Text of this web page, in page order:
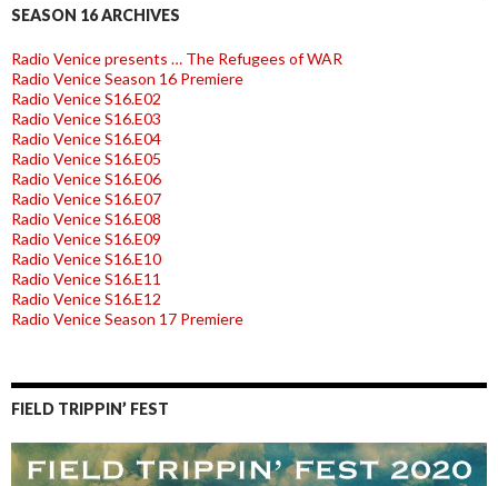
SEASON 16 ARCHIVES
Radio Venice presents … The Refugees of WAR
Radio Venice Season 16 Premiere
Radio Venice S16.E02
Radio Venice S16.E03
Radio Venice S16.E04
Radio Venice S16.E05
Radio Venice S16.E06
Radio Venice S16.E07
Radio Venice S16.E08
Radio Venice S16.E09
Radio Venice S16.E10
Radio Venice S16.E11
Radio Venice S16.E12
Radio Venice Season 17 Premiere
FIELD TRIPPIN’ FEST